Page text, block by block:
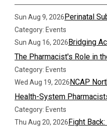
Sun Aug 9, 2026Perinatal
Category: Events
Sun Aug 16, 2026Bridging
The Pharmacist's Role in
Category: Events
Wed Aug 19, 2026NCAP
Health-System
Category: Events
Thu Aug 20, 2026Fight